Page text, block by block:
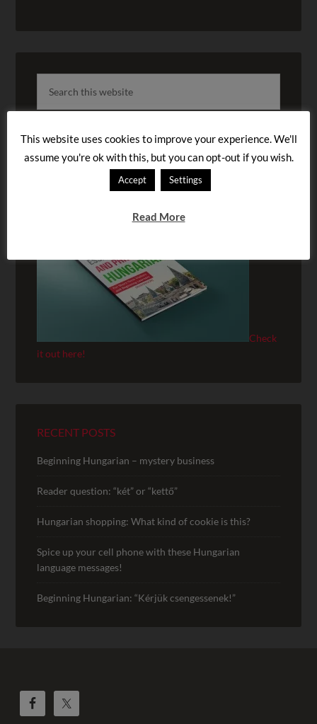
BUY OUR AUDIOBOOK!
Check
it out here!
RECENT POSTS
Beginning Hungarian – mystery business
Reader question: “két” or “kettő”
Hungarian shopping: What kind of cookie is this?
Spice up your cell phone with these Hungarian
language messages!
Beginning Hungarian: “Kérjük csengessenek!”
This website uses cookies to improve your experience. We'll
assume you're ok with this, but you can opt-out if you wish.
Accept Settings
Read More